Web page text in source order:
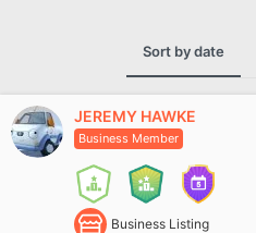
Sort by date
JEREMY HAWKE
Business Member
Business Listing